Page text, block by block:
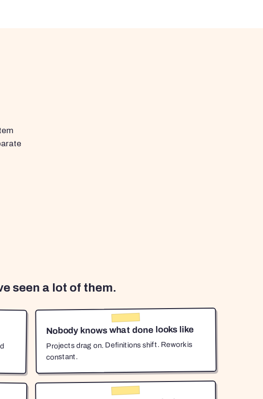
seen a lot of them.
Nobody knows what done looks like
Projects drag on. Definitions shift. Rework is
constant.